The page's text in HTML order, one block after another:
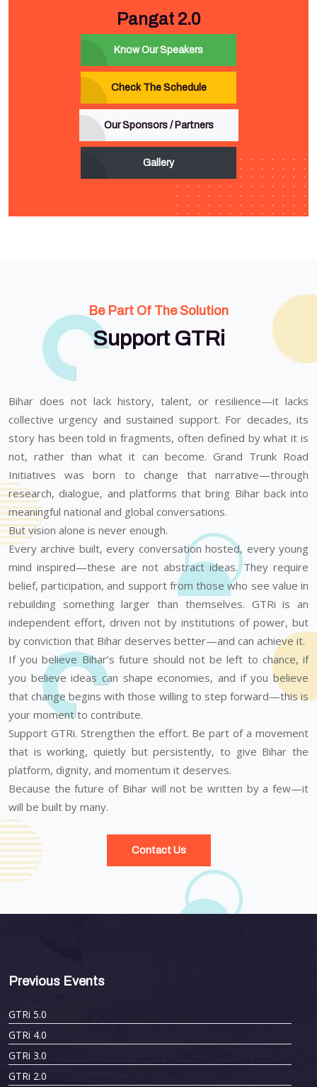
Pangat 2.0
Know Our Speakers
Check The Schedule
Our Sponsors / Partners
Gallery
Be Part Of The Solution
Support GTRi
Bihar does not lack history, talent, or resilience—it lacks
collective urgency and sustained support. For decades, its
story has been told in fragments, often defined by what it is
not, rather than what it can become. Grand Trunk Road
Initiatives was born to change that narrative—through
research, dialogue, and platforms that bring Bihar back into
meaningful national and global conversations.
But vision alone is never enough.
Every archive built, every conversation hosted, every young
mind inspired—these are not abstract ideas. They require
belief, participation, and support from those who see value in
rebuilding something larger than themselves. GTRi is an
independent effort, driven not by institutions of power, but
by conviction that Bihar deserves better—and can achieve it.
If you believe Bihar’s future should not be left to chance, if
you believe ideas can shape economies, and if you believe
that change begins with those willing to step forward—this is
your moment to contribute.
Support GTRi. Strengthen the effort. Be part of a movement
that is working, quietly but persistently, to give Bihar the
platform, dignity, and momentum it deserves.
Because the future of Bihar will not be written by a few—it
will be built by many.
Contact Us
Previous Events
GTRi 5.0
GTRi 4.0
GTRi 3.0
GTRi 2.0